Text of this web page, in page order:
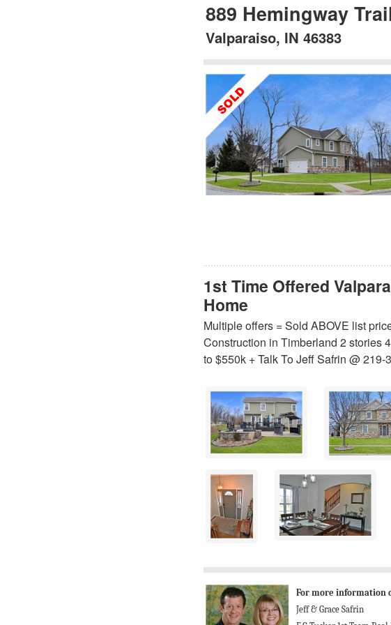
889 Hemingway
Valparaiso, IN 46383
1st Time Offered
Home
Multiple offers = Sold ABOVE list
Construction in Timberland 2 stories
to $550k + Talk To Jeff Safrin @
For more information
Jeff & Grace Safrin